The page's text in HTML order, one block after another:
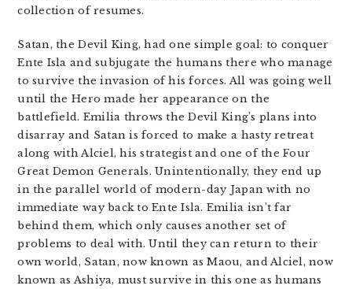
collection of resumes.
Satan, the Devil King, had one simple goal: to conquer
Ente Isla and subjugate the humans there who manage
to survive the invasion of his forces. All was going well
until the Hero made her appearance on the
battlefield. Emilia throws the Devil King’s plans into
disarray and Satan is forced to make a hasty retreat
along with Alciel, his strategist and one of the Four
Great Demon Generals. Unintentionally, they end up
in the parallel world of modern-day Japan with no
immediate way back to Ente Isla. Emilia isn’t far
behind them, which only causes another set of
problems to deal with. Until they can return to their
own world, Satan, now known as Maou, and Alciel, now
known as Ashiya, must survive in this one as humans